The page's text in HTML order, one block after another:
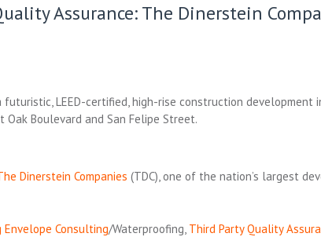
Assurance: The Dinerstein
LEED-certified, high-rise construction development
Boulevard and San Felipe Street.
Dinerstein Companies (TDC), one of the nation’s largest
Envelope Consulting/Waterproofing, Third Party Quality